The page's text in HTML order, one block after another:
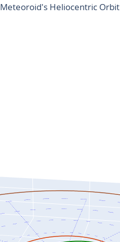
Meteoroid's Heliocentric Orbit